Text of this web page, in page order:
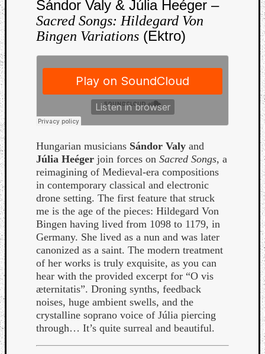
Sándor Valy & Júlia Heéger –
Sacred Songs: Hildegard Von
Bingen Variations (Ektro)
Hungarian musicians Sándor Valy and
Júlia Heéger join forces on Sacred Songs, a
reimagining of Medieval-era compositions
in contemporary classical and electronic
drone setting. The first feature that struck
me is the age of the pieces: Hildegard Von
Bingen having lived from 1098 to 1179, in
Germany. She lived as a nun and was later
canonized as a saint. The modern treatment
of her works is truly exquisite, as you can
hear with the provided excerpt for “O vis
æternitatis”. Droning synths, feedback
noises, huge ambient swells, and the
crystalline soprano voice of Júlia piercing
through… It’s quite surreal and beautiful.
Review
Check
Games
Review
Music
Music
Review
Science
updates
Theory
Weekly
Release